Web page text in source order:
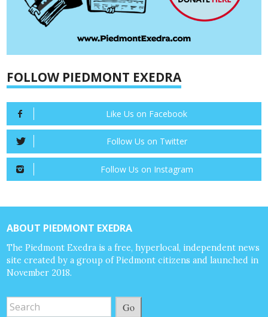
FOLLOW PIEDMONT EXEDRA
Like Us on Facebook
Follow Us on Twitter
Follow Us on Instagram
ABOUT PIEDMONT EXEDRA
The Piedmont Exedra is a free, hyperlocal, independent news
site created by a group of Piedmont citizens and launched in
November 2018.
Go